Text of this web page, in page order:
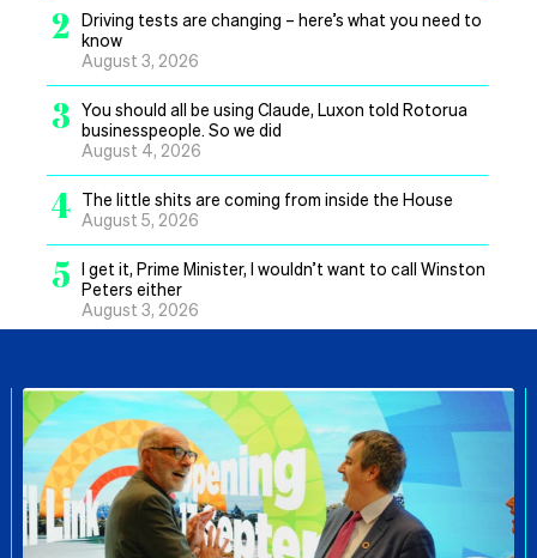
2
Driving tests are changing – here’s what you need to
know
August 3, 2026
3 You should all be using Claude, Luxon told Rotorua
businesspeople. So we did
August 4, 2026
4 The little shits are coming from inside the House
August 5, 2026
5 I get it, Prime Minister, I wouldn’t want to call Winston
Peters either
August 3, 2026